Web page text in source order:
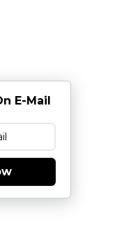
E-Mail